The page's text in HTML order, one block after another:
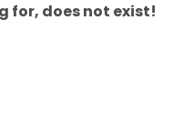
for, does not exist!